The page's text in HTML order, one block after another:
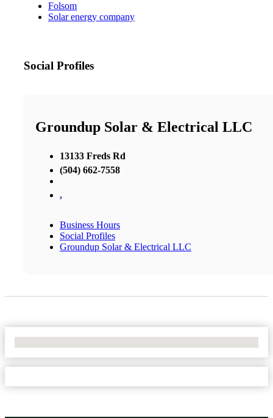
Folsom
Solar energy company
Social Profiles
Groundup Solar & Electrical LLC
13133 Freds Rd
(504) 662-7558
,
Business Hours
Social Profiles
Groundup Solar & Electrical LLC